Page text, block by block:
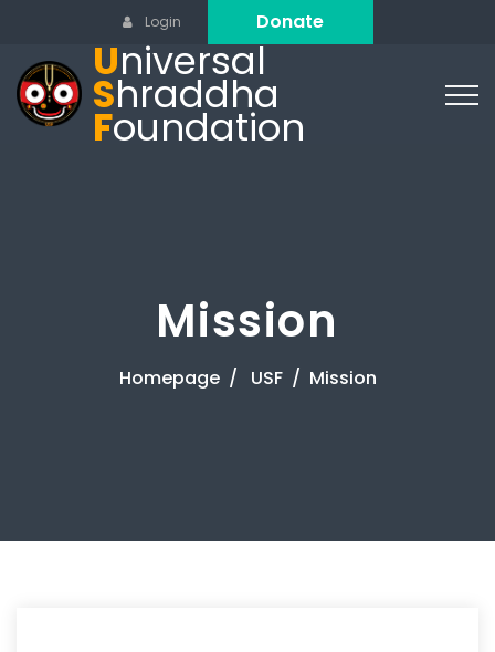
Login Donate
Universal
Shraddha
Foundation
Mission
Homepage USF Mission